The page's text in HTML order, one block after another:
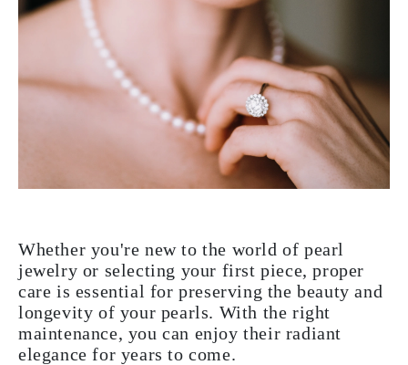
Whether you're new to the world of pearl
jewelry or selecting your first piece, proper
care is essential for preserving the beauty and
longevity of your pearls. With the right
maintenance, you can enjoy their radiant
elegance for years to come.